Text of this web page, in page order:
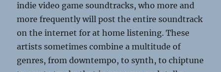
indie video game soundtracks, who more and
more frequently will post the entire soundtrack
on the internet for at home listening. These
artists sometimes combine a multitude of
genres, from downtempo, to synth, to chiptune